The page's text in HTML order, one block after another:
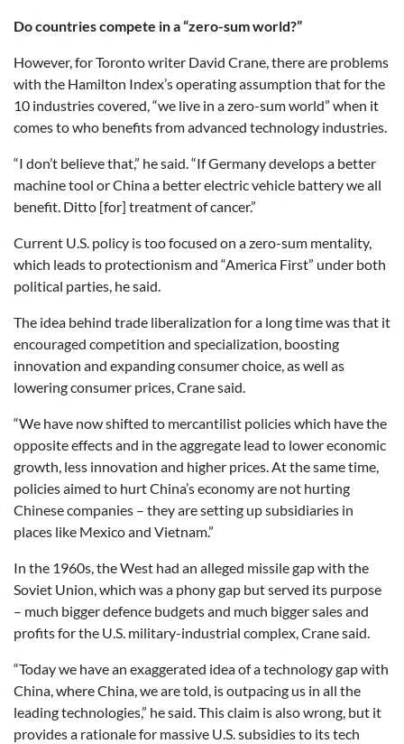
Do countries compete in a “zero-sum world?”
However, for Toronto writer David Crane, there are problems
with the Hamilton Index’s operating assumption that for the
10 industries covered, “we live in a zero-sum world” when it
comes to who benefits from advanced technology industries.
“I don’t believe that,” he said. “If Germany develops a better
machine tool or China a better electric vehicle battery we all
benefit. Ditto [for] treatment of cancer.”
Current U.S. policy is too focused on a zero-sum mentality,
which leads to protectionism and “America First” under both
political parties, he said.
The idea behind trade liberalization for a long time was that it
encouraged competition and specialization, boosting
innovation and expanding consumer choice, as well as
lowering consumer prices, Crane said.
“We have now shifted to mercantilist policies which have the
opposite effects and in the aggregate lead to lower economic
growth, less innovation and higher prices. At the same time,
policies aimed to hurt China’s economy are not hurting
Chinese companies – they are setting up subsidiaries in
places like Mexico and Vietnam.”
In the 1960s, the West had an alleged missile gap with the
Soviet Union, which was a phony gap but served its purpose
– much bigger defence budgets and much bigger sales and
profits for the U.S. military-industrial complex, Crane said.
“Today we have an exaggerated idea of a technology gap with
China, where China, we are told, is outpacing us in all the
leading technologies,” he said. This claim is also wrong, but it
provides a rationale for massive U.S. subsidies to its tech